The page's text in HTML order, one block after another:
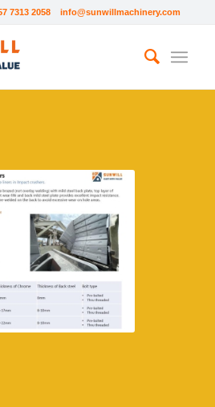
7313 2058info@sunwillmachinery.com